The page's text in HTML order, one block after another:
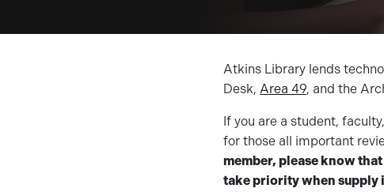
Atkins Library lends
Desk, Area 49, and the
If you are a student,
for those all important
member, please know
take priority when supply